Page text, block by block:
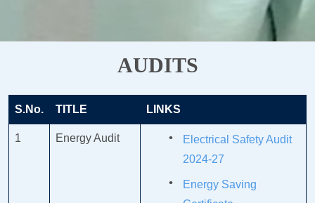
AUDITS
S.No. TITLE LINKS
1 Energy Audit
Electrical Safety Audit
2024-27
Energy Saving